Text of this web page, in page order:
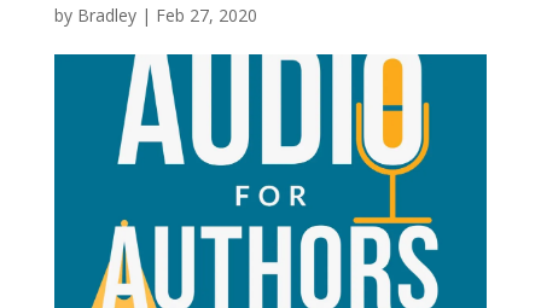
by Bradley| Feb 27, 2020